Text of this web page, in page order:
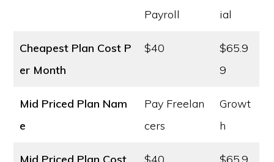
Payroll
ial
Cheapest Plan Cost P
er Month
$40
$65.9
9
Mid Priced Plan Nam
e
Pay Freelan
cers
Growt
h